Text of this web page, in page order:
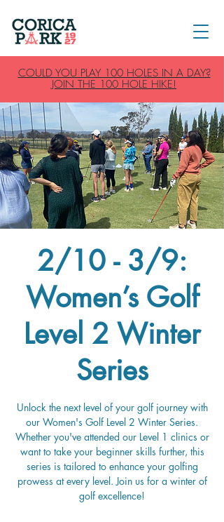
COULD YOU PLAY 100 HOLES IN A DAY?
JOIN THE 100 HOLE HIKE!
2/10 - 3/9:
Women’s Golf
Level 2 Winter
Series
Unlock the next level of your golf journey with
our Women's Golf Level 2 Winter Series.
Whether you've attended our Level 1 clinics or
want to take your beginner skills further, this
series is tailored to enhance your golfing
prowess at every level. Join us for a winter of
golf excellence!